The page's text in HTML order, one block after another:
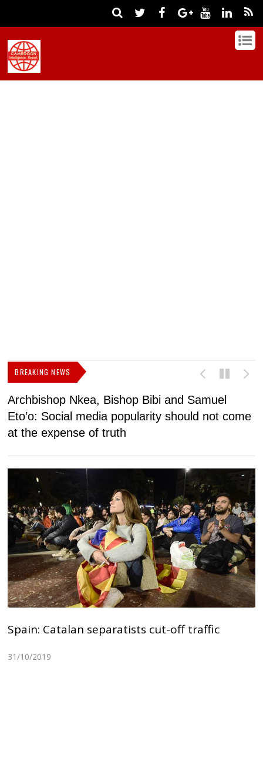
BREAKING NEWS
Archbishop Nkea, Bishop Bibi and Samuel
Eto’o: Social media popularity should not come
at the expense of truth
Spain: Catalan separatists cut-off traffic
31/10/2019